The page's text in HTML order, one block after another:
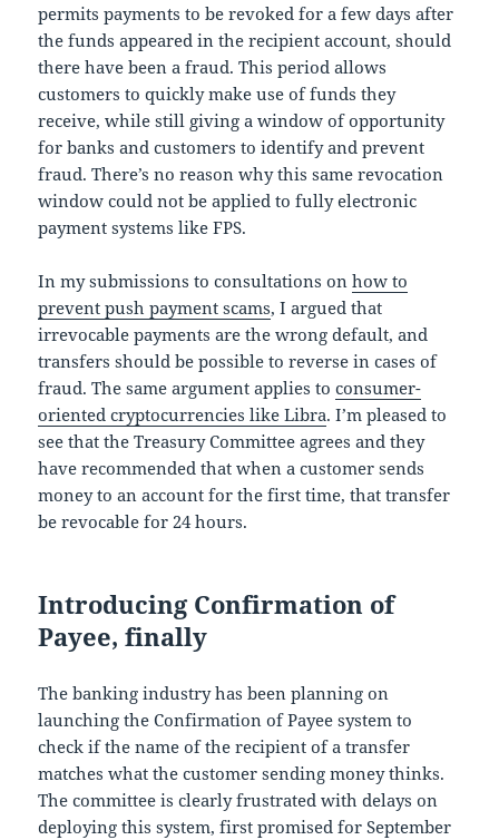
permits payments to be revoked for a few days after
the funds appeared in the recipient account, should
there have been a fraud. This period allows
customers to quickly make use of funds they
receive, while still giving a window of opportunity
for banks and customers to identify and prevent
fraud. There’s no reason why this same revocation
window could not be applied to fully electronic
payment systems like FPS.
In my submissions to consultations onhow to
prevent push payment scams, I argued that
irrevocable payments are the wrong default, and
transfers should be possible to reverse in cases of
fraud. The same argument applies toconsumer-
oriented cryptocurrencies like Libra. I’m pleased to
see that the Treasury Committee agrees and they
have recommended that when a customer sends
money to an account for the first time, that transfer
be revocable for 24 hours.
Introducing Confirmation of
Payee, finally
The banking industry has been planning on
launching the Confirmation of Payee system to
check if the name of the recipient of a transfer
matches what the customer sending money thinks.
The committee is clearly frustrated with delays on
deploying this system, first promised for September